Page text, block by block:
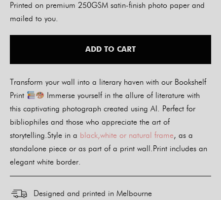
Printed on premium 250GSM satin-finish photo paper and
mailed to you.
ADD TO CART
Transform your wall into a literary haven with our Bookshelf
Print
Immerse yourself in the allure of literature with
this captivating photograph created using AI. Perfect for
bibliophiles and those who appreciate the art of
storytelling.Style in a black,white or natural frame, as a
standalone piece or as part of a print wall.Print includes an
elegant white border.
Designed and printed in Melbourne